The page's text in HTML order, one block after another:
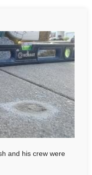
and his crew were